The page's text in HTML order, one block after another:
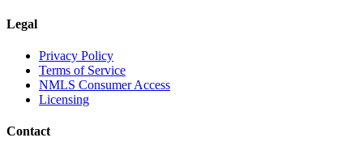
Legal
Privacy Policy
Terms of Service
NMLS Consumer Access
Licensing
Contact